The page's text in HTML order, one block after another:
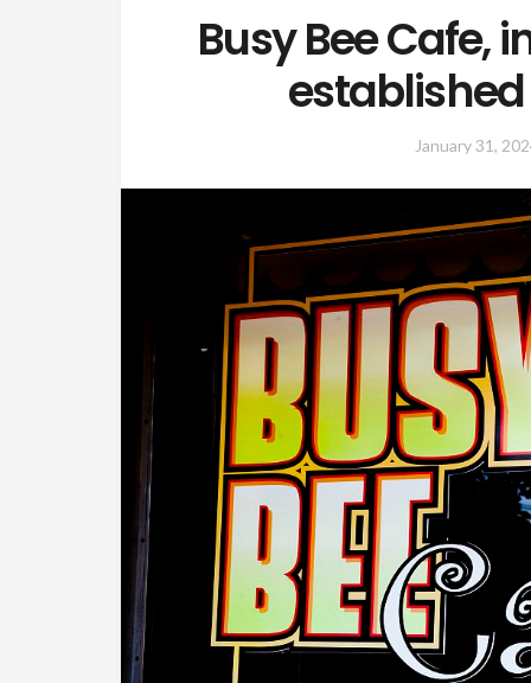
Busy Bee Cafe,
established
January 31,